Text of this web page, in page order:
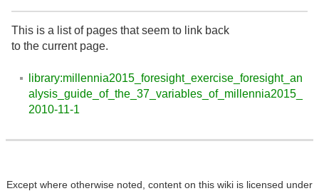
This is a list of pages that seem to link back
to the current page.
library:millennia2015_foresight_exercise_foresight_an
alysis_guide_of_the_37_variables_of_millennia2015_
2010-11-1
Except where otherwise noted, content on this wiki is licensed under